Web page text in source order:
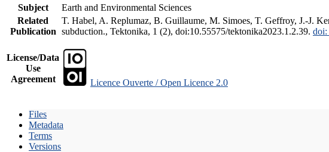
Subject
Earth and Environmental Sciences
Related
Publication
T. Habel, A. Replumaz, B. Guillaume, M. Simoes, T. Geffroy, J.-J.
subduction., Tektonika, 1 (2), doi:10.55575/tektonika2023.1.2.39. doi:
License/Data
Use
Agreement
Licence Ouverte / Open Licence 2.0
Files
Metadata
Terms
Versions